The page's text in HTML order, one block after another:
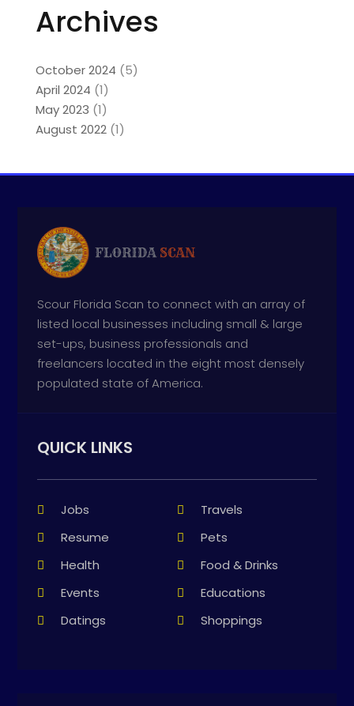
Archives
October 2024 (5)
April 2024 (1)
May 2023 (1)
August 2022(1)
Scour Florida Scan to connect with an array of
listed local businesses including small & large
set-ups, business professionals and
freelancers located in the eight most densely
populated state of America.
QUICK LINKS
Jobs
Travels
Resume
Pets
Health
Food & Drinks
Events
Educations
Datings
Shoppings